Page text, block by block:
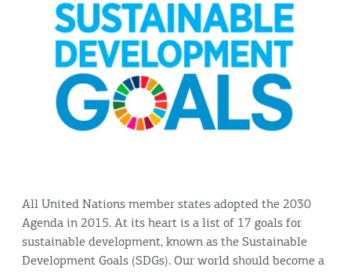
All United Nations member states adopted the 2030
Agenda in 2015. At its heart is a list of 17 goals for
sustainable development, known as the Sustainable
Development Goals (SDGs). Our world should become a